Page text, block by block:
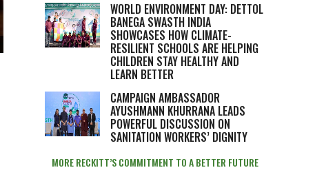
WORLD ENVIRONMENT DAY: DETTOL
BANEGA SWASTH INDIA
SHOWCASES HOW CLIMATE-
RESILIENT SCHOOLS ARE HELPING
CHILDREN STAY HEALTHY AND
LEARN BETTER
CAMPAIGN AMBASSADOR
AYUSHMANN KHURRANA LEADS
POWERFUL DISCUSSION ON
SANITATION WORKERS’ DIGNITY
MORE RECKITT’S COMMITMENT TO A BETTER FUTURE